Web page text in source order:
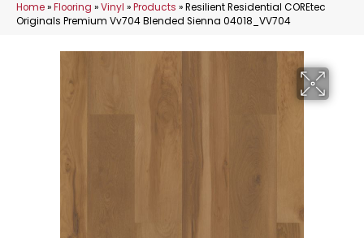
Home»Flooring »Vinyl »Products »Resilient Residential COREtec
Originals Premium Vv704 Blended Sienna 04018_VV704